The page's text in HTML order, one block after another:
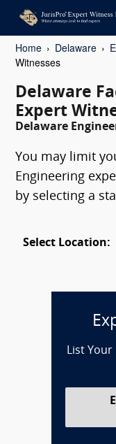
Home Delaware
Witnesses
Delaware
Expert
Delaware
You may limit
Engineering
by selecting a
Select Location:
List